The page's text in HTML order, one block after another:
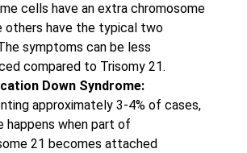
cells have an extra chromosome
others have the typical two
symptoms can be less
compared to Trisomy 21.
Down Syndrome:
approximately 3-4% of cases,
happens when part of
21 becomes attached